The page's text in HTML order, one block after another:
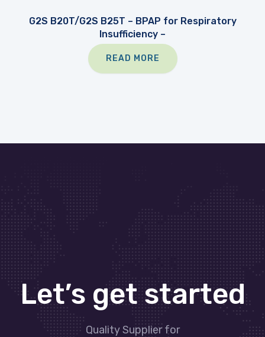
G2S B20T/G2S B25T – BPAP for Respiratory
Insufficiency –
READ MORE
Let’s get started
Quality Supplier for